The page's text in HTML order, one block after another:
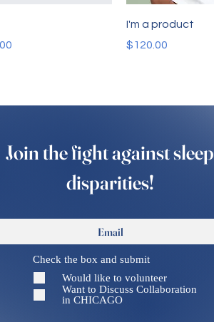
I'm a product
Price
$120.00
Join the fight against sleep
disparities!
Check the box and submit
Would like to volunteer
Want to Discuss Collaboration
in CHICAGO